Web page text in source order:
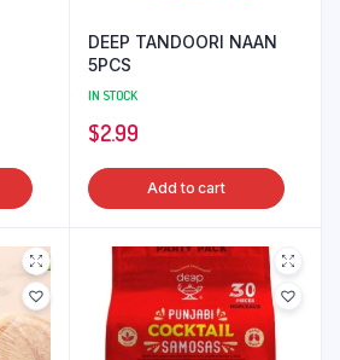
DEEP TANDOORI NAAN
5PCS
IN STOCK
$2.99
Add to cart